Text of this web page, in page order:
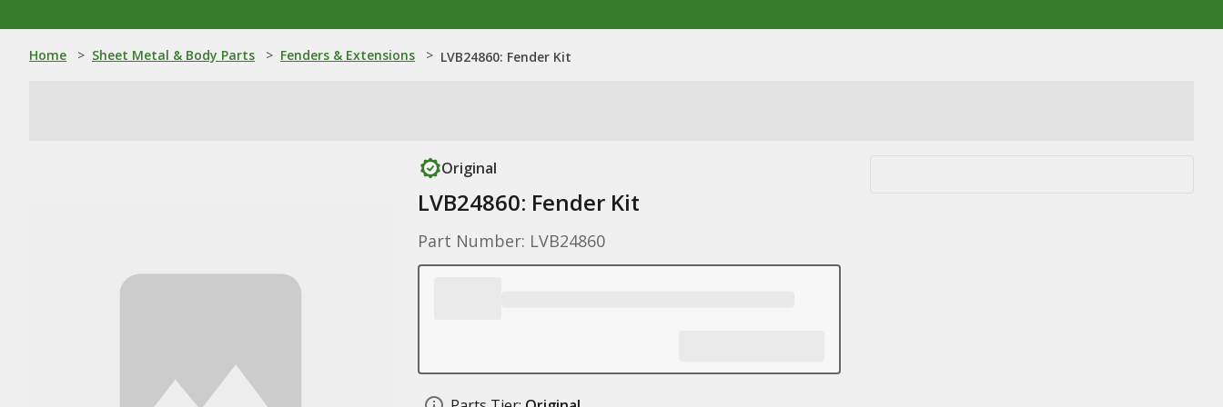
Home > Sheet Metal & Body Parts > Fenders & Extensions > LVB24860: Fender Kit
Original
LVB24860: Fender Kit
Part Number: LVB24860